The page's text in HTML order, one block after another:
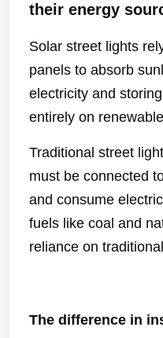
their energy
Solar street lights
panels to absorb
electricity and
entirely on
Traditional street
must be connected
and consume
fuels like coal and
reliance on
The difference in